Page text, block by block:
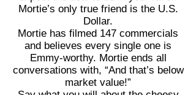
Mortie’s only true friend is the U.S.
Dollar.
Mortie has filmed 147 commercials
and believes every single one is
Emmy-worthy. Mortie ends all
conversations with, “And that’s below
market value!”